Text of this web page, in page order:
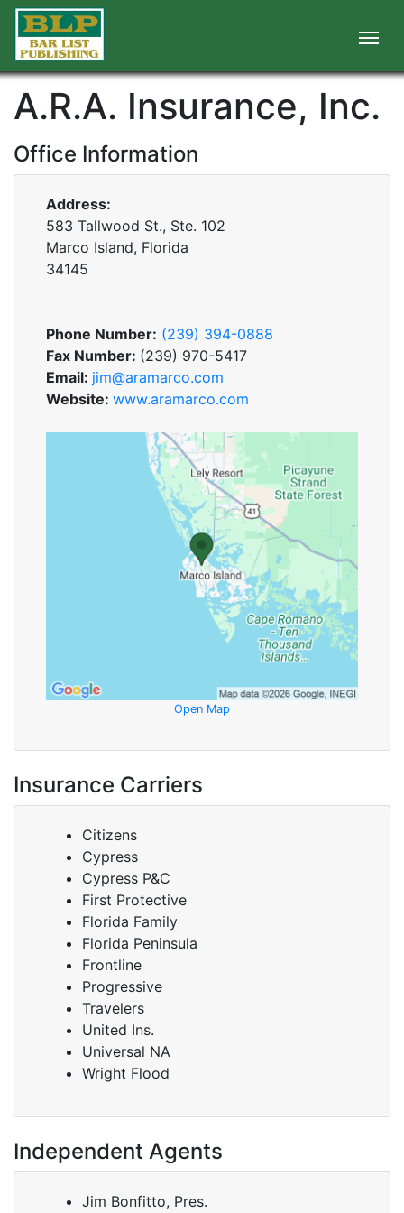
A.R.A. Insurance, Inc.
Office Information
Address:
583 Tallwood St., Ste. 102
Marco Island, Florida
34145
Phone Number: (239) 394-0888
Fax Number: (239) 970-5417
Email: jim@aramarco.com
Website: www.aramarco.com
Open Map
Insurance Carriers
Citizens
Cypress
Cypress P&C
First Protective
Florida Family
Florida Peninsula
Frontline
Progressive
Travelers
United Ins.
Universal NA
Wright Flood
Independent Agents
Jim Bonfitto, Pres.